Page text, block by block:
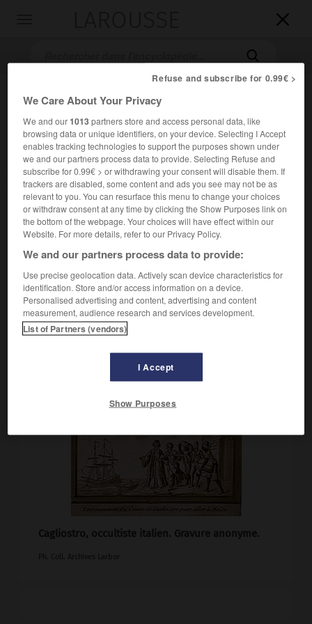


Accueil>Encyclopédie [images]>Cagliostro
Cagliostro
Cagliostro, occultiste italien. Gravure anonyme.
Ph. Coll. Archives Larbor
Refuse and subscribe for 0.99€ >
We Care About Your Privacy
We and our1013partners store and access personal data, like
browsing data or unique identifiers, on your device. Selecting I Accept
enables tracking technologies to support the purposes shown under
we and our partners process data to provide. Selecting Refuse and
subscribe for 0.99€ > or withdrawing your consent will disable them. If
trackers are disabled, some content and ads you see may not be as
relevant to you. You can resurface this menu to change your choices
or withdraw consent at any time by clicking the Show Purposes link on
the bottom of the webpage. Your choices will have effect within our
Website. For more details, refer to our Privacy Policy.
We and our partners process data to provide:
Use precise geolocation data. Actively scan device characteristics for
identification. Store and/or access information on a device.
Personalised advertising and content, advertising and content
measurement, audience research and services development.
List of Partners (vendors)
I Accept
Show Purposes